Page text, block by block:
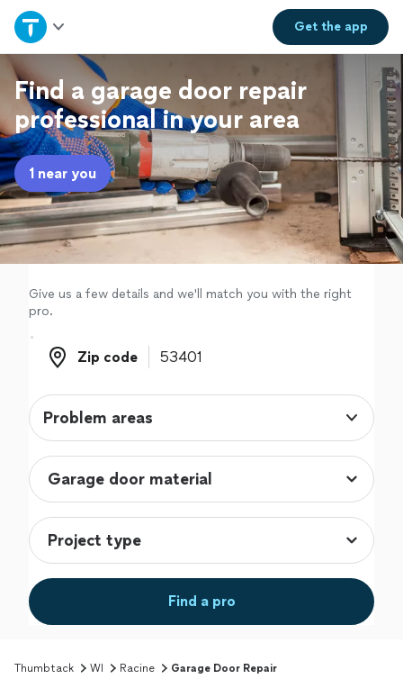
Get theapp
Home
Explore Services
Join as a pro
Sign up
Log in
Find a garage door repair
professional in your area
1 near you
Give us a few details and we'll match you with the right
pro.
Zip code
Zip code
Problem areas
Find a pro
Thumbtack WI Racine Garage Door Repair